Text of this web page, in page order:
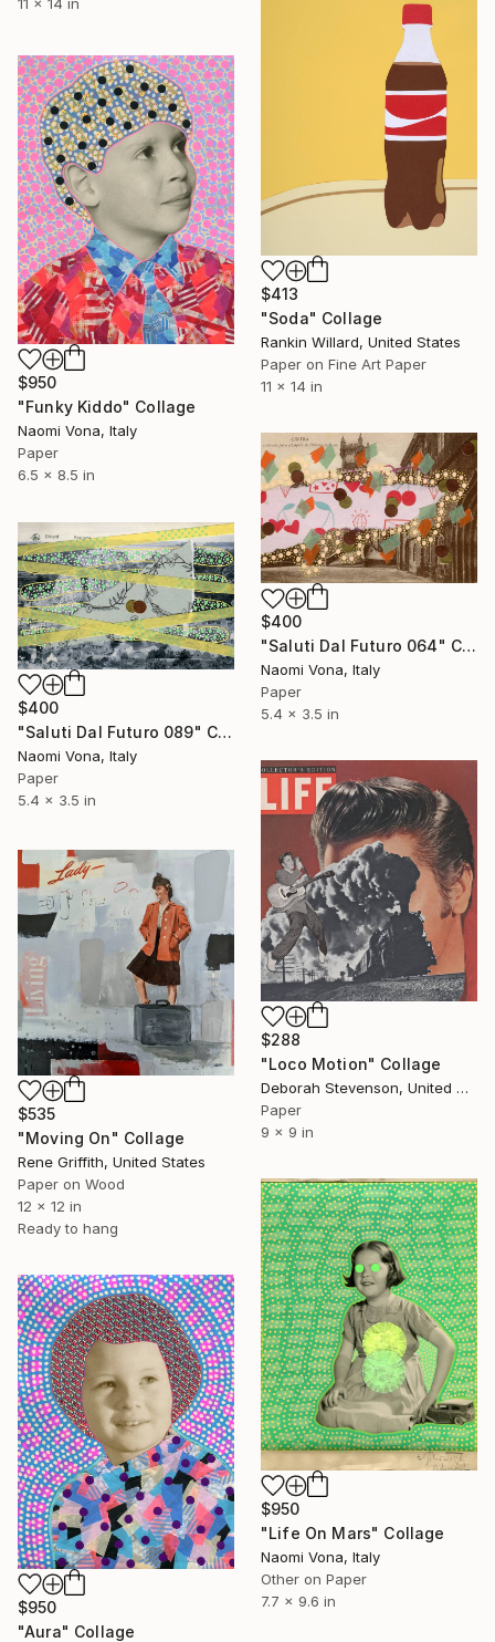
$413
"Soda" Collage
Rankin Willard, United States
Paper on Fine Art Paper
11 x 14 in
$950
"Funky Kiddo" Collage
Naomi Vona, Italy
Paper
6.5 x 8.5 in
$400
"Saluti Dal Futuro 064" Collage
Naomi Vona, Italy
Paper
5.4 x 3.5 in
$400
"Saluti Dal Futuro 089" Collage
Naomi Vona, Italy
Paper
5.4 x 3.5 in
$288
"Loco Motion" Collage
Deborah Stevenson, United States
Paper
9 x 9 in
$535
"Moving On" Collage
Rene Griffith, United States
Paper on Wood
12 x 12 in
Ready to hang
$950
"Life On Mars" Collage
Naomi Vona, Italy
Other on Paper
7.7 x 9.6 in
$950
"Aura" Collage